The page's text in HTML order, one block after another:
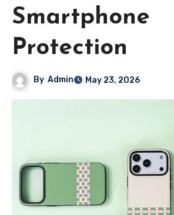
Smartphone
Protection
By Admin May 23, 2026